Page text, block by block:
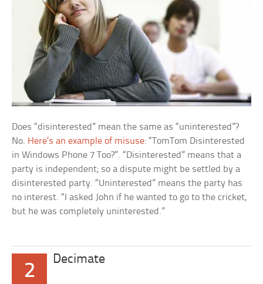
Does “disinterested” mean the same as “uninterested”?
No. Here’s an example of misuse: “TomTom Disinterested
in Windows Phone 7 Too?”. “Disinterested” means that a
party is independent; so a dispute might be settled by a
disinterested party. “Uninterested” means the party has
no interest. “I asked John if he wanted to go to the cricket,
but he was completely uninterested.”
2
Decimate